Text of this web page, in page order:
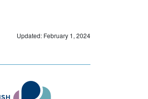
Updated: February 1, 2024